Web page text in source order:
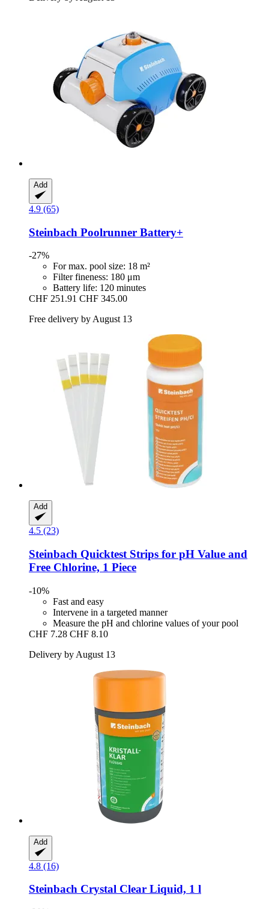
Add
4.9 (65)
Steinbach Poolrunner Battery+
-27%
For max. pool size: 18 m²
Filter fineness: 180 μm
Battery life: 120 minutes
CHF 251.91 CHF 345.00
Free delivery by August 13
Add
4.5 (23)
Steinbach Quicktest Strips for pH Value and
Free Chlorine, 1 Piece
-10%
Fast and easy
Intervene in a targeted manner
Measure the pH and chlorine values of your pool
CHF 7.28 CHF 8.10
Delivery by August 13
Add
4.8 (16)
Steinbach Crystal Clear Liquid, 1 l